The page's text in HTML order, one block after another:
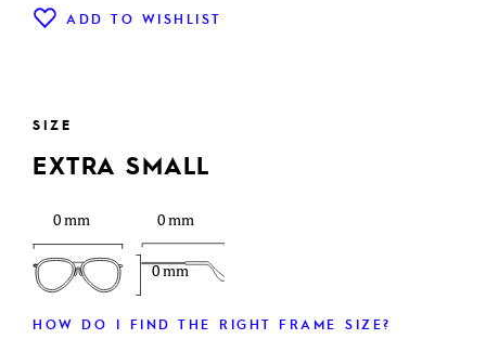
ADD TO WISHLIST
SIZE
EXTRA SMALL
0 mm
0 mm
0 mm
HOW DO I FIND THE RIGHT FRAME SIZE?